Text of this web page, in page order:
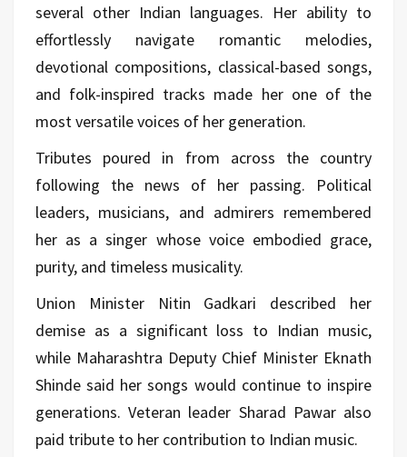
several other Indian languages. Her ability to
effortlessly navigate romantic melodies,
devotional compositions, classical-based songs,
and folk-inspired tracks made her one of the
most versatile voices of her generation.
Tributes poured in from across the country
following the news of her passing. Political
leaders, musicians, and admirers remembered
her as a singer whose voice embodied grace,
purity, and timeless musicality.
Union Minister Nitin Gadkari described her
demise as a significant loss to Indian music,
while Maharashtra Deputy Chief Minister Eknath
Shinde said her songs would continue to inspire
generations. Veteran leader Sharad Pawar also
paid tribute to her contribution to Indian music.